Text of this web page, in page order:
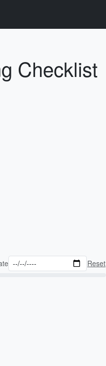
Checklist
Reset